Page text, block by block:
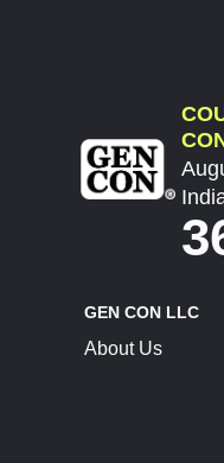
GEN CON LLC
About Us